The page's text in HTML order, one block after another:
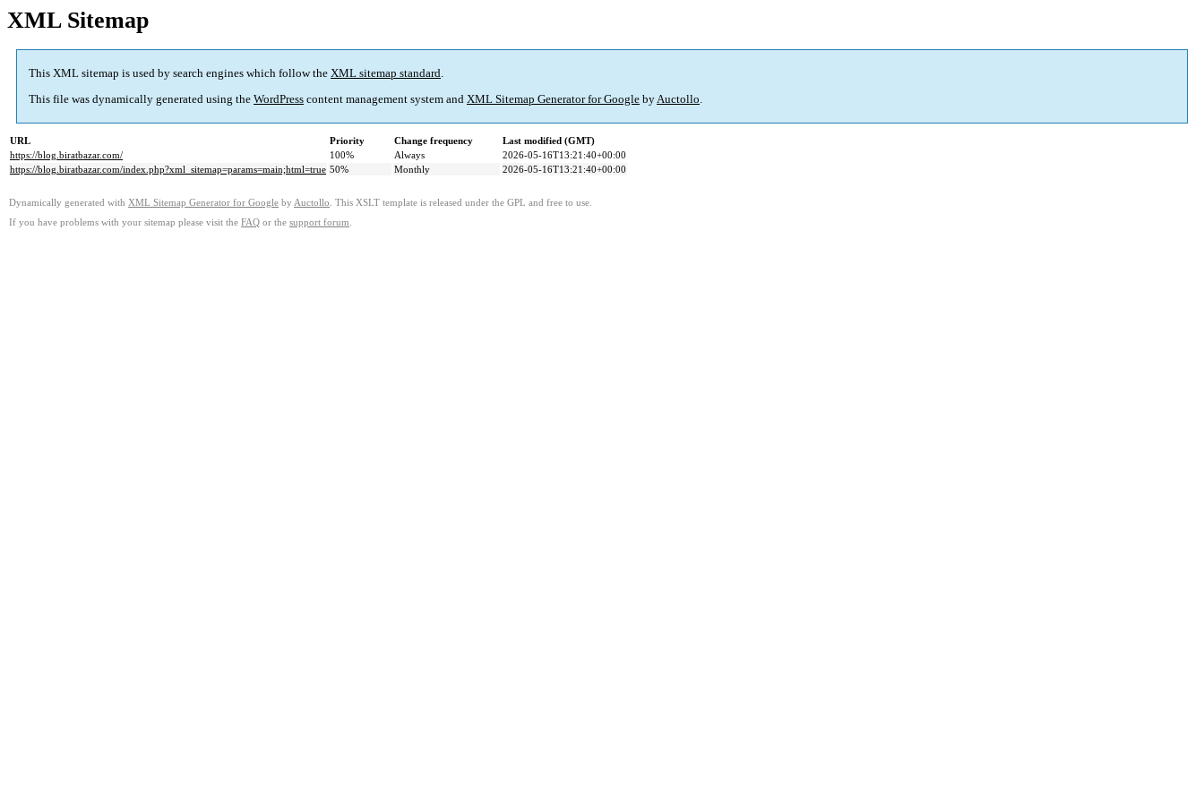
XML Sitemap
This XML sitemap is used by search engines which follow the XML sitemap standard.
This file was dynamically generated using the WordPress content management system and XML Sitemap Generator for Google byAuctollo.
URL Priority Change frequency
Last modified (GMT)
https://blog.biratbazar.com/
100% Always
2026-05-16T13:21:40+00:00
https://blog.biratbazar.com/index.php?xml_sitemap=params=main;html=true 50% Monthly 2026-05-16T13:21:40+00:00
Dynamically generated with XML Sitemap Generator for Google by Auctollo . This XSLT template is released under the GPL and free to use.
If you have problems with your sitemap please visit the FAQ or the support forum